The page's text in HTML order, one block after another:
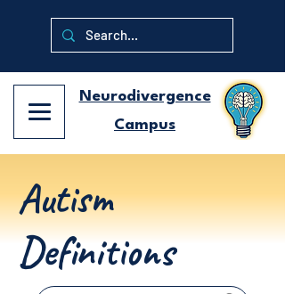
Neurodivergence
Campus
Autism
Definitions